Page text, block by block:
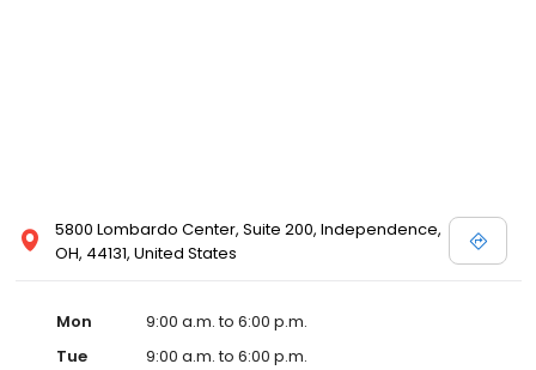
5800 Lombardo Center, Suite 200, Independence,
OH, 44131, United States
Mon
9:00 a.m. to 6:00 p.m.
Tue
9:00 a.m. to 6:00 p.m.